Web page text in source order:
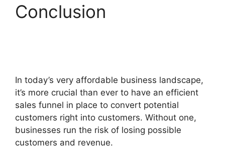
Conclusion
In today’s very affordable business landscape,
it’s more crucial than ever to have an efficient
sales funnel in place to convert potential
customers right into customers. Without one,
businesses run the risk of losing possible
customers and revenue.